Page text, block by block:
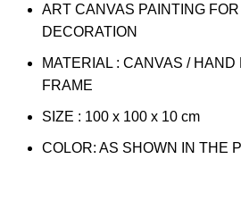
ART CANVAS PAINTING FOR
DECORATION
MATERIAL : CANVAS / HAND
FRAME
SIZE : 100 x 100 x 10 cm
COLOR: AS SHOWN IN THE